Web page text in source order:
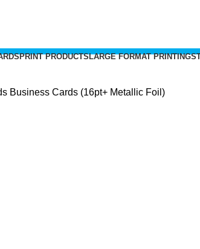
PRINT PRODUCTSLARGE FORMAT PRINTING
Business Cards (16pt+ Metallic Foil)